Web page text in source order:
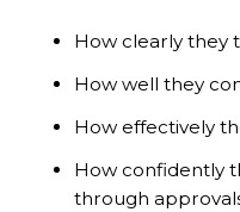
How clearly they
How well they
How effectively
How confidently
through